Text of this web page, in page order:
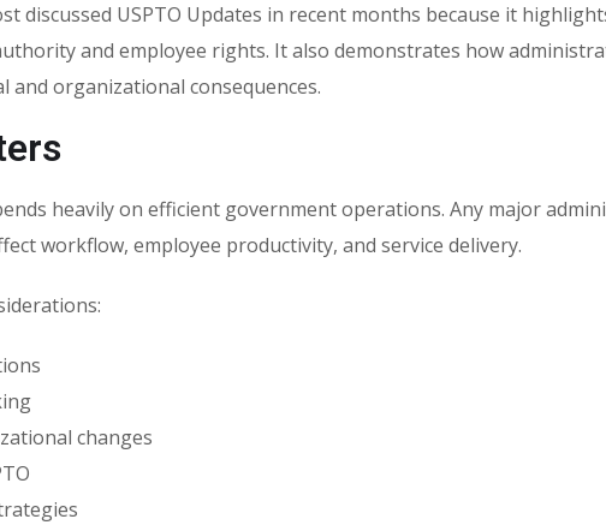
discussed USPTO Updates in recent months because it
and employee rights. It also demonstrates how
and organizational consequences.
heavily on efficient government operations. Any major
workflow, employee productivity, and service delivery.
changes